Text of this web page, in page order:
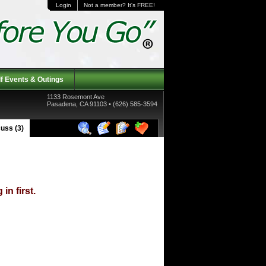
Login Not a member? It's FREE!
Events & Outings
1133 Rosemont Ave
Pasadena, CA 91103 • (626) 585-3594
(3)
in first.